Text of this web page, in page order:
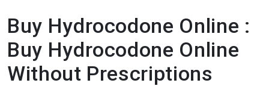
Buy Hydrocodone Online :
Buy Hydrocodone Online
Without Prescriptions